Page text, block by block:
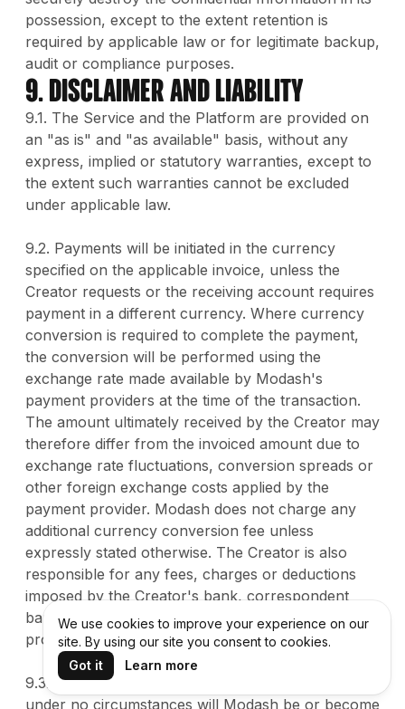
possession, except to the extent retention is
required by applicable law or for legitimate backup,
audit or compliance purposes.
9. DISCLAIMER AND LIABILITY
9.1. The Service and the Platform are provided on
an "as is" and "as available" basis, without any
express, implied or statutory warranties, except to
the extent such warranties cannot be excluded
under applicable law.
9.2. Payments will be initiated in the currency
specified on the applicable invoice, unless the
Creator requests or the receiving account requires
payment in a different currency. Where currency
conversion is required to complete the payment,
the conversion will be performed using the
exchange rate made available by Modash's
payment providers at the time of the transaction.
The amount ultimately received by the Creator may
therefore differ from the invoiced amount due to
exchange rate fluctuations, conversion spreads or
other foreign exchange costs applied by the
payment provider. Modash does not charge any
additional currency conversion fee unless
expressly stated otherwise. The Creator is also
responsible for any fees, charges or deductions
imposed by the Creator's bank, correspondent
banks or other financial institutions involved in
processing the payment.
9.3. The Creator acknowledges and agrees that
under no circumstances will Modash be or become
We use cookies to improve your experience on our
site. By using our site you consent to cookies.
Got it
Learn more